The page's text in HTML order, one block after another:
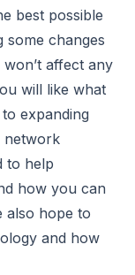
best possible
some changes
affect any
will like what
expanding
network
to help
how you can
also hope to
and how